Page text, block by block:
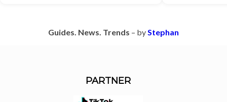
Guides. News. Trends – by Stephan
PARTNER